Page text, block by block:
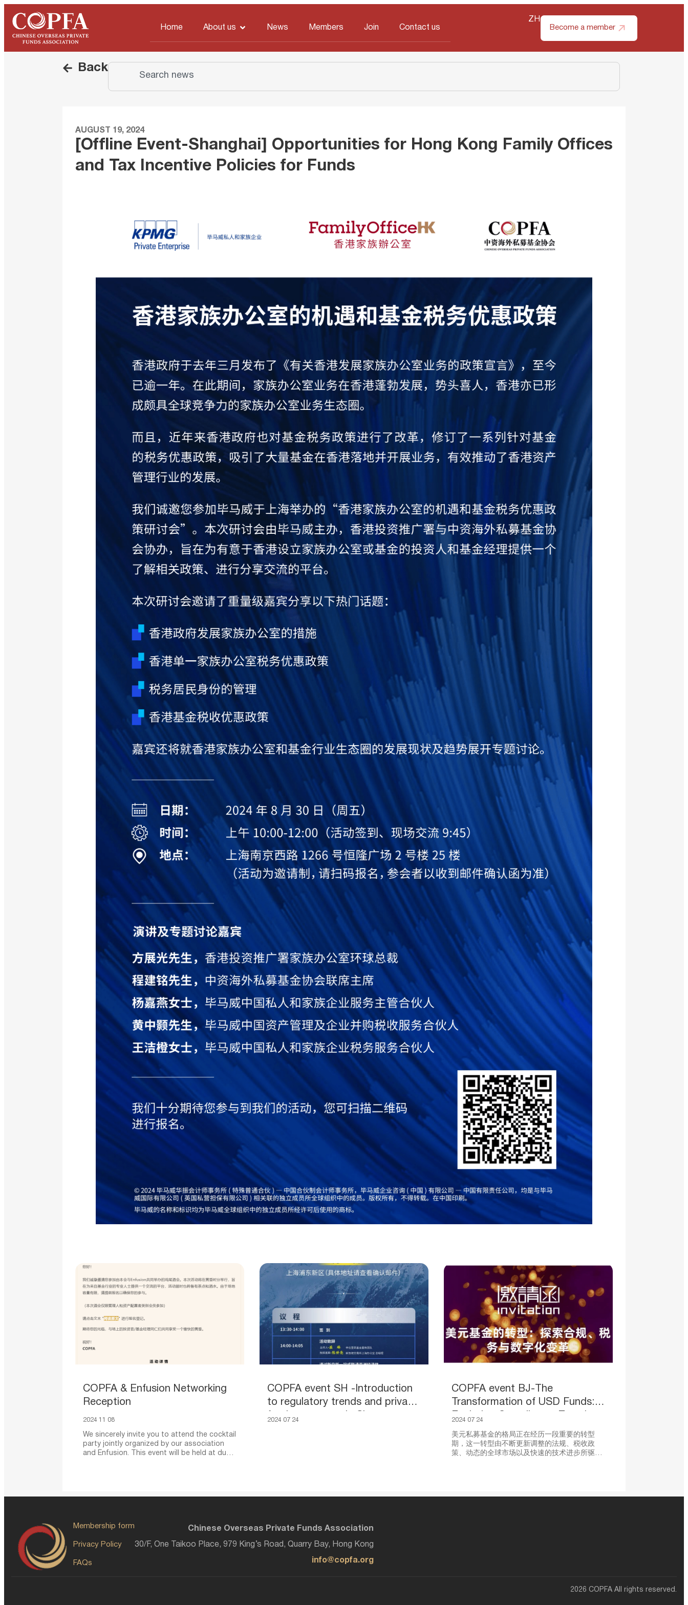
Home About us News Members Join Contact us
ZH
Become a member
Back
AUGUST 19, 2024
[Offline Event-Shanghai] Opportunities for Hong Kong Family Offices
and Tax Incentive Policies for Funds
COPFA & Enfusion Networking
Reception
2024 11 08
We sincerely invite you to attend the cocktail
party jointly organized by our association
and Enfusion. This event will be held at dusk,
COPFA event SH -Introduction
to regulatory trends and private
fund ecosystem in Singapore
2024 07 24
COPFA event BJ-The
Transformation of USD Funds:
Exploring Compliance, Taxation
and Digital Transformation
2024 07 24
美元私募基金的格局正在经历一段重要的转型
期，这一转型由不断更新调整的法规、税收政
策、动态的全球市场以及快速的技术进步所驱
Membership form
Privacy Policy
FAQs
Chinese Overseas Private Funds Association
30/F, One Taikoo Place, 979 King’s Road, Quarry Bay, Hong Kong
info@copfa.org
2026 COPFA All rights reserved.